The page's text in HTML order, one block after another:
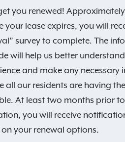
get you renewed!
your lease expires, you will
survey to complete. The
will help us better
and make any necessary
all our residents are having
At least two months prior
you will receive
your renewal options.